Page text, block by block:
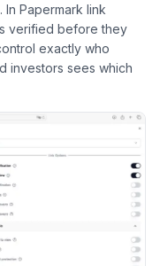
Papermark link
verified before they
exactly who
investors sees which